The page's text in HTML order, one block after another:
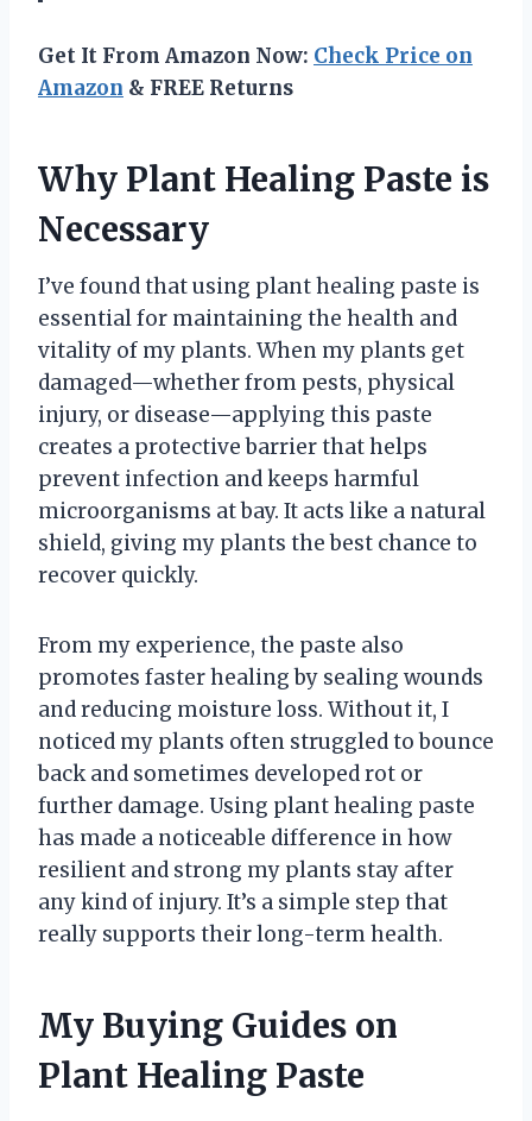
Get It From Amazon Now: Check Price on
Amazon & FREE Returns
Why Plant Healing Paste is
Necessary
I’ve found that using plant healing paste is
essential for maintaining the health and
vitality of my plants. When my plants get
damaged—whether from pests, physical
injury, or disease—applying this paste
creates a protective barrier that helps
prevent infection and keeps harmful
microorganisms at bay. It acts like a natural
shield, giving my plants the best chance to
recover quickly.
From my experience, the paste also
promotes faster healing by sealing wounds
and reducing moisture loss. Without it, I
noticed my plants often struggled to bounce
back and sometimes developed rot or
further damage. Using plant healing paste
has made a noticeable difference in how
resilient and strong my plants stay after
any kind of injury. It’s a simple step that
really supports their long-term health.
My Buying Guides on
Plant Healing Paste